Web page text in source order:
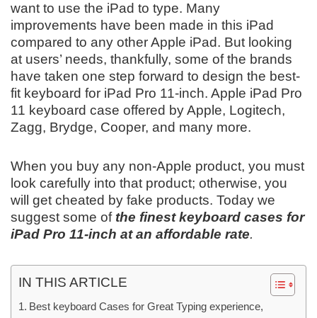
want to use the iPad to type. Many
improvements have been made in this iPad
compared to any other Apple iPad. But looking
at users’ needs, thankfully, some of the brands
have taken one step forward to design the best-
fit keyboard for iPad Pro 11-inch. Apple iPad Pro
11 keyboard case offered by Apple, Logitech,
Zagg, Brydge, Cooper, and many more.
When you buy any non-Apple product, you must
look carefully into that product; otherwise, you
will get cheated by fake products. Today we
suggest some of the finest keyboard cases for
iPad Pro 11-inch at an affordable rate.
IN THIS ARTICLE
Best keyboard Cases for Great Typing experience,